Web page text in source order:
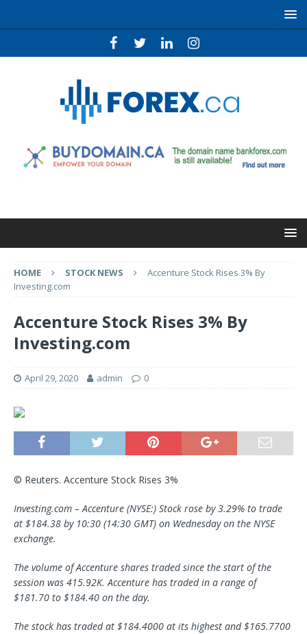
HOME STOCK NEWS
Accenture Stock Rises 3% By
Investing.com
Accenture Stock Rises 3% By
Investing.com
April 29, 2020 admin 0
© Reuters. Accenture Stock Rises 3%
Investing.com – Accenture (NYSE:) Stock rose by 3.29% to trade
at $184.38 by 10:30 (14:30 GMT) on Wednesday on the NYSE
exchange.
The volume of Accenture shares traded since the start of the
session was 415.92K. Accenture has traded in a range of
$181.70 to $184.40 on the day.
The stock has traded at $184.4000 at its highest and $165.7700